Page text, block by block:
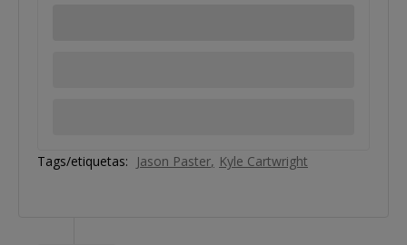
Tags/etiquetas: Jason Paster Kyle Cartwright